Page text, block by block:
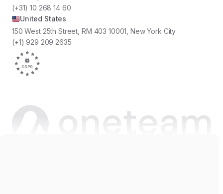
(+31) 10 268 14 60
United States
150 West 25th Street, RM 403 10001, New York City
(+1) 929 209 2635